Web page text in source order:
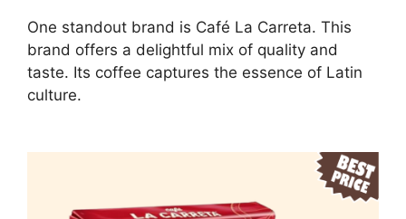
One standout brand is Café La Carreta. This
brand offers a delightful mix of quality and
taste. Its coffee captures the essence of Latin
culture.